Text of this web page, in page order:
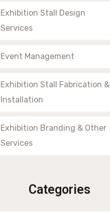
Exhibition Stall Design
Services
Event Management
Exhibition Stall Fabrication &
Installation
Exhibition Branding & Other
Services
Categories